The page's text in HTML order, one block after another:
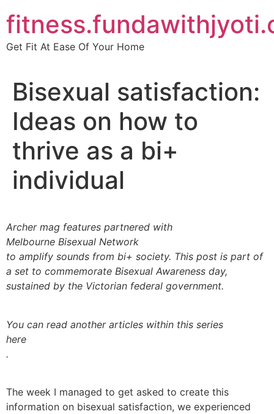
to
content
Get Fit At Ease Of Your Home
Bisexual satisfaction:
Ideas on how to
thrive as a bi+
individual
Archer mag features partnered with
Melbourne Bisexual Network
to amplify sounds from bi+ society. This post is part of
a set to commemorate Bisexual Awareness day,
sustained by the Victorian federal government.
You can read another articles within this series
here
.
The week I managed to get asked to create this
information on bisexual satisfaction, we experienced